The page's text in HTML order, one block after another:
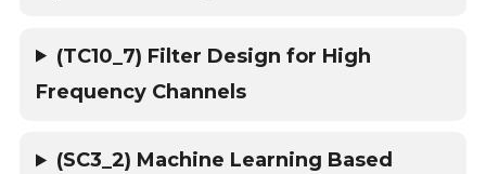
(TC10_7) Filter Design for High
Frequency Channels
(SC3_2) Machine Learning Based